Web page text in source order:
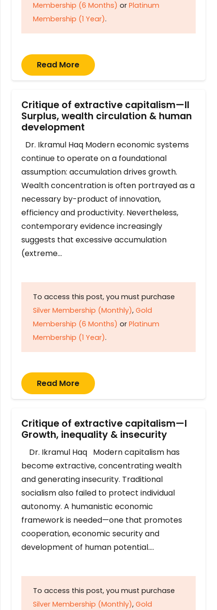
Membership (6 Months) or Platinum
Membership (1 Year).
Read More
Critique of extractive capitalism—II
Surplus, wealth circulation & human
development
Dr. Ikramul Haq Modern economic systems
continue to operate on a foundational
assumption: accumulation drives growth.
Wealth concentration is often portrayed as a
necessary by-product of innovation,
efficiency and productivity. Nevertheless,
contemporary evidence increasingly
suggests that excessive accumulation
(extreme…
To access this post, you must purchase
Silver Membership (Monthly), Gold
Membership (6 Months) or Platinum
Membership (1 Year).
Read More
Critique of extractive capitalism—I
Growth, inequality & insecurity
Dr. Ikramul Haq Modern capitalism has
become extractive, concentrating wealth
and generating insecurity. Traditional
socialism also failed to protect individual
autonomy. A humanistic economic
framework is needed—one that promotes
cooperation, economic security and
development of human potential….
To access this post, you must purchase
Silver Membership (Monthly), Gold